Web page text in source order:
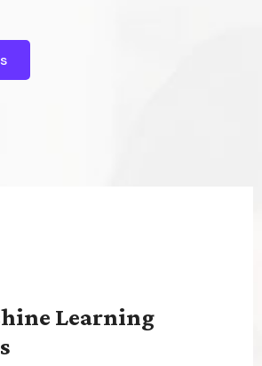
Learning